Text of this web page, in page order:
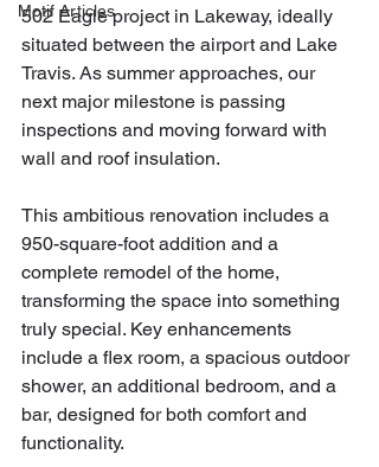
Motif Articles
502 Eagle project in Lakeway, ideally
situated between the airport and Lake
Travis. As summer approaches, our
next major milestone is passing
inspections and moving forward with
wall and roof insulation.
This ambitious renovation includes a
950-square-foot addition and a
complete remodel of the home,
transforming the space into something
truly special. Key enhancements
include a flex room, a spacious outdoor
shower, an additional bedroom, and a
bar, designed for both comfort and
functionality.